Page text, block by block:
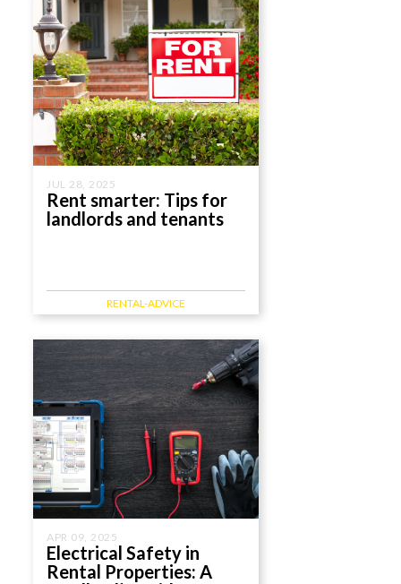
JUL 28, 2025
Rent smarter: Tips for
landlords and tenants
RENTAL-ADVICE
APR 09, 2025
Electrical Safety in
Rental Properties: A